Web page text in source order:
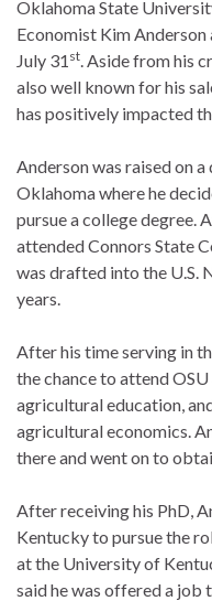
Oklahoma State
Economist Kim
July 31 st . Aside from his
also well known for his
has positively impacted
Anderson was raised on
Oklahoma where he
pursue a college degree.
attended Connors State
was drafted into the U.S.
years.
After his time serving in
the chance to attend
agricultural education,
agricultural economics.
there and went on to
After receiving his PhD,
Kentucky to pursue the
at the University of
said he was offered a job